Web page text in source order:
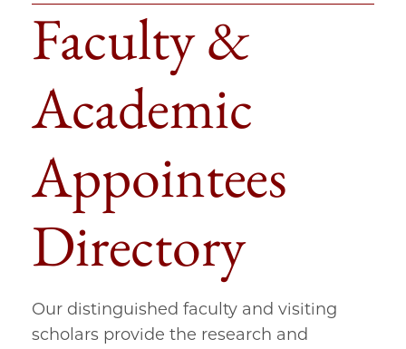
Faculty &
Academic
Appointees
Directory
Our distinguished faculty and visiting
scholars provide the research and